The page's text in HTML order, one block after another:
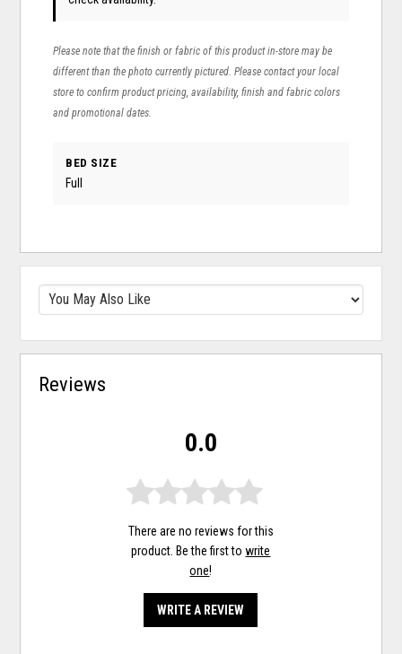
Please note that the finish or fabric of this product in-store may be
different than the photo currently pictured. Please contact your local
store to confirm product pricing, availability, finish and fabric colors
and promotional dates.
BED SIZE
Full
Reviews
0.0
There are no reviews for this
product. Be the first towrite
one!
WRITE A REVIEW